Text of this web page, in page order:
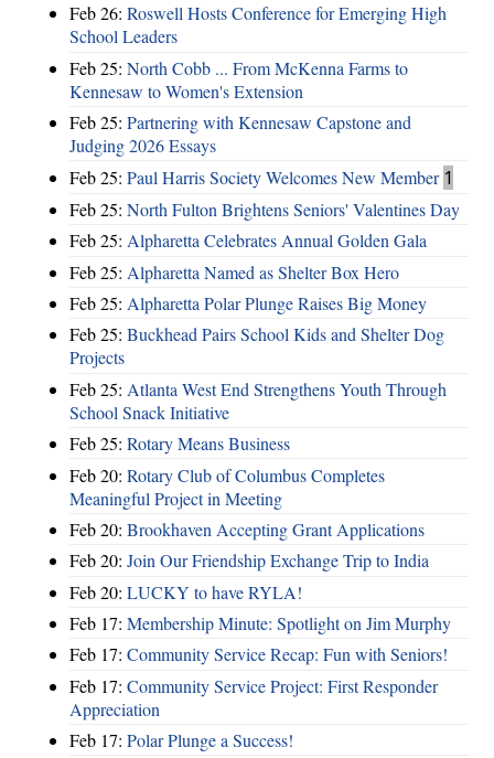
Feb 26: Roswell Hosts Conference for Emerging High
School Leaders
Feb 25: North Cobb ... From McKenna Farms to
Kennesaw to Women's Extension
Feb 25: Partnering with Kennesaw Capstone and
Judging 2026 Essays
Feb 25: Paul Harris Society Welcomes New Member 1
Feb 25: North Fulton Brightens Seniors' Valentines Day
Feb 25: Alpharetta Celebrates Annual Golden Gala
Feb 25: Alpharetta Named as Shelter Box Hero
Feb 25: Alpharetta Polar Plunge Raises Big Money
Feb 25: Buckhead Pairs School Kids and Shelter Dog
Projects
Feb 25: Atlanta West End Strengthens Youth Through
School Snack Initiative
Feb 25: Rotary Means Business
Feb 20: Rotary Club of Columbus Completes
Meaningful Project in Meeting
Feb 20: Brookhaven Accepting Grant Applications
Feb 20: Join Our Friendship Exchange Trip to India
Feb 20: LUCKY to have RYLA!
Feb 17: Membership Minute: Spotlight on Jim Murphy
Feb 17: Community Service Recap: Fun with Seniors!
Feb 17: Community Service Project: First Responder
Appreciation
Feb 17: Polar Plunge a Success!